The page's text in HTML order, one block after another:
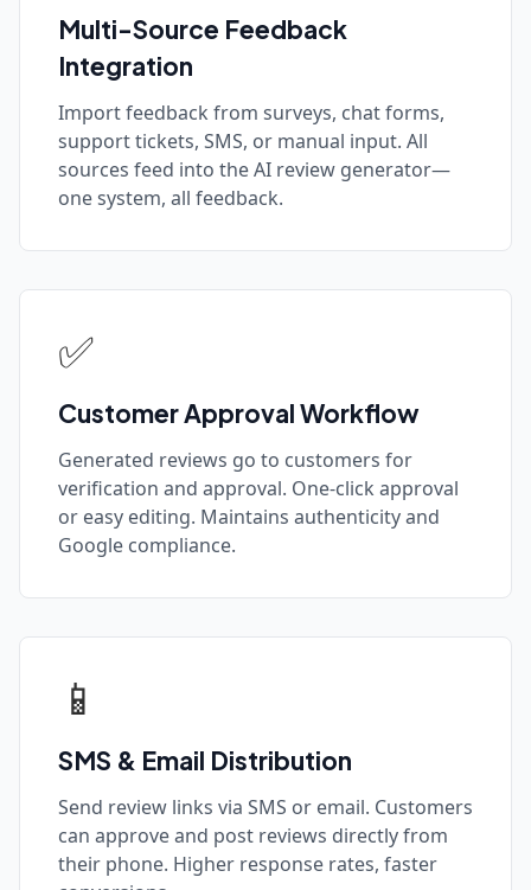
Multi-Source Feedback
Integration
Import feedback from surveys, chat forms,
support tickets, SMS, or manual input. All
sources feed into the AI review generator—
one system, all feedback.
✅
Customer Approval Workflow
Generated reviews go to customers for
verification and approval. One-click approval
or easy editing. Maintains authenticity and
Google compliance.
📱
SMS & Email Distribution
Send review links via SMS or email. Customers
can approve and post reviews directly from
their phone. Higher response rates, faster